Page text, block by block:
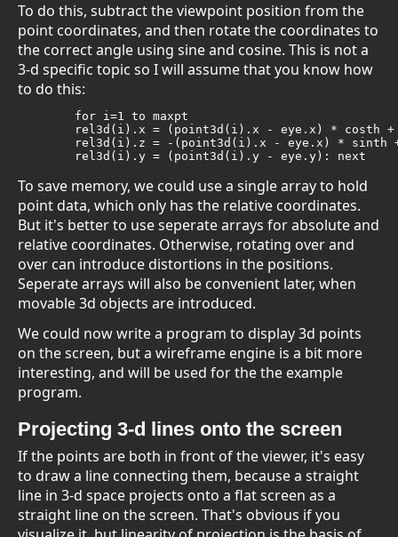
To do this, subtract the viewpoint position from the
point coordinates, and then rotate the coordinates to
the correct angle using sine and cosine. This is not a
3-d specific topic so I will assume that you know how
to do this:
	rel3d(i).y = (point3d(i).y - eye.y): next
To save memory, we could use a single array to hold
point data, which only has the relative coordinates.
But it's better to use seperate arrays for absolute and
relative coordinates. Otherwise, rotating over and
over can introduce distortions in the positions.
Seperate arrays will also be convenient later, when
movable 3d objects are introduced.
We could now write a program to display 3d points
on the screen, but a wireframe engine is a bit more
interesting, and will be used for the the example
program.
Projecting 3-d lines onto the screen
If the points are both in front of the viewer, it's easy
to draw a line connecting them, because a straight
line in 3-d space projects onto a flat screen as a
straight line on the screen. That's obvious if you